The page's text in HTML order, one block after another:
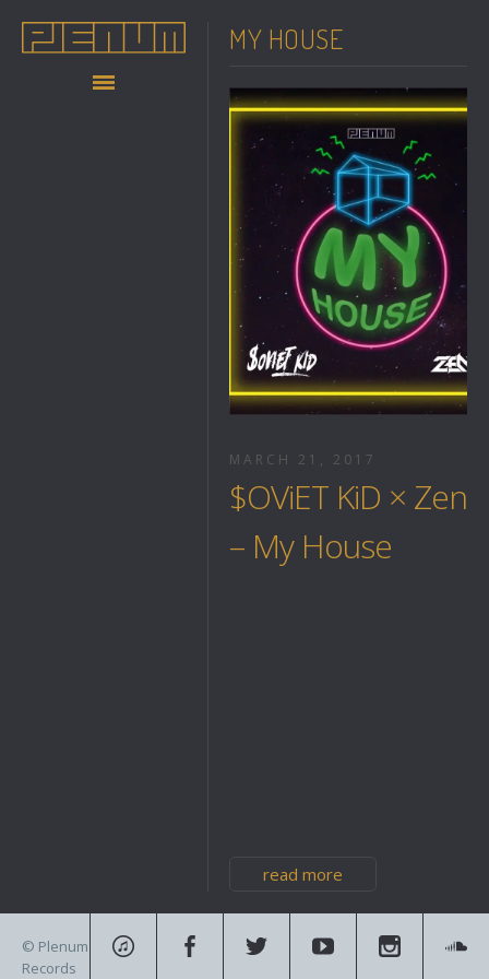
MY HOUSE
MARCH 21, 2017
$OViET KiD ×
– My House
read more
© Plenum
Records